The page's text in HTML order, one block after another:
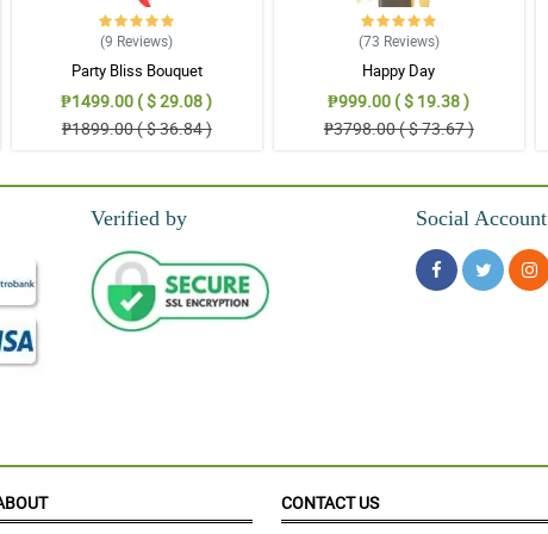
(9 Reviews)
Party Bliss Bouquet
₱1499.00 ( $ 29.08 )
₱1899.00 ( $ 36.84 )
(73 Reviews)
Happy Day
₱999.00 ( $ 19.38 )
₱3798.00 ( $ 73.67 )
Verified by Social Account
CONTACT US